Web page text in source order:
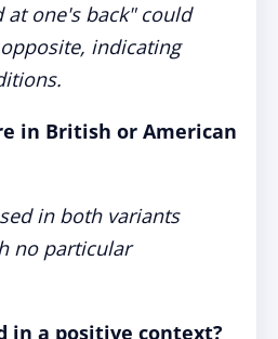
at one's back" could
indicating
in British or American
in both variants
no particular
in a positive context?